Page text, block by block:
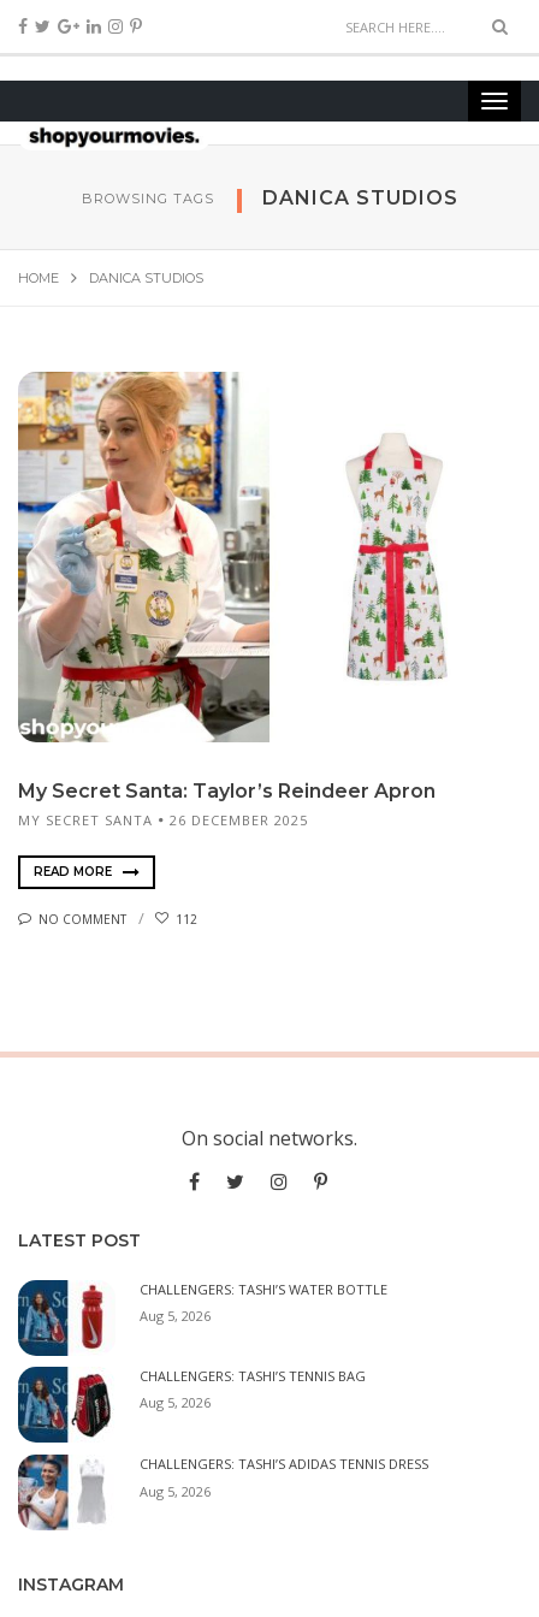
BROWSING TAGS DANICA STUDIOS
HOME DANICA STUDIOS
My Secret Santa: Taylor’s Reindeer Apron
MY SECRET SANTA 26 DECEMBER 2025
READ MORE
NO COMMENT 112
On social networks.
LATEST POST
CHALLENGERS: TASHI’S WATER BOTTLE
Aug 5, 2026
CHALLENGERS: TASHI’S TENNIS BAG
Aug 5, 2026
CHALLENGERS: TASHI’S ADIDAS TENNIS DRESS
Aug 5, 2026
INSTAGRAM